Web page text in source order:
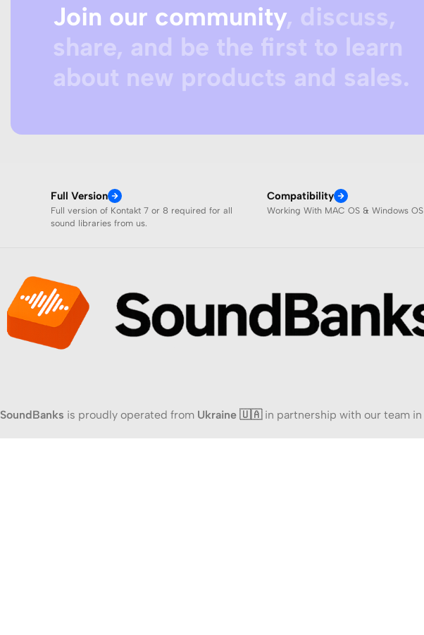
Join our community, discuss,
share, and be the first to learn
about new products and sales.
Full Version
Full version of Kontakt 7 or 8 required for all
sound libraries from us.
Compatibility
Working With MAC OS & Windows OS
SoundBanks is proudly operated from Ukraine 🇺🇦in partnership with our team in